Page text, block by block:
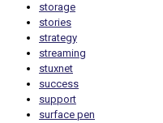
storage
stories
strategy
streaming
stuxnet
success
support
surface pen